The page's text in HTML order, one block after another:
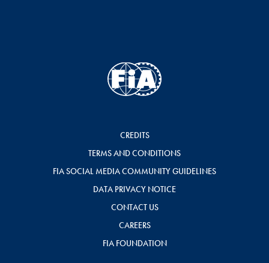
CREDITS
TERMS AND CONDITIONS
FIA SOCIAL MEDIA COMMUNITY GUIDELINES
DATA PRIVACY NOTICE
CONTACT US
CAREERS
FIA FOUNDATION